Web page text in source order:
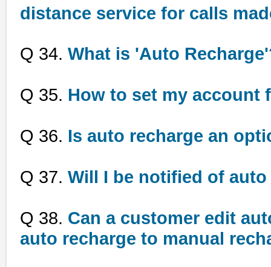
distance service for calls
Q 34. What is 'Auto
Q 35. How to set my account
Q 36. Is auto recharge an
Q 37. Will I be notified of
Q 38. Can a customer edit
auto recharge to manual